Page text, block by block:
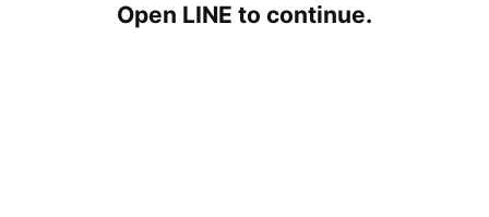
Open LINE to continue.